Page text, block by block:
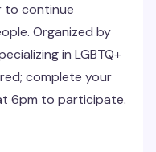
to continue
Organized by
in LGBTQ+
complete your
6pm to participate.